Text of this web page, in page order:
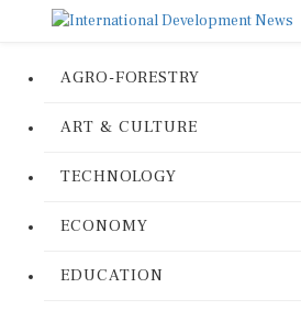
AGRO-FORESTRY
ART & CULTURE
TECHNOLOGY
ECONOMY
EDUCATION